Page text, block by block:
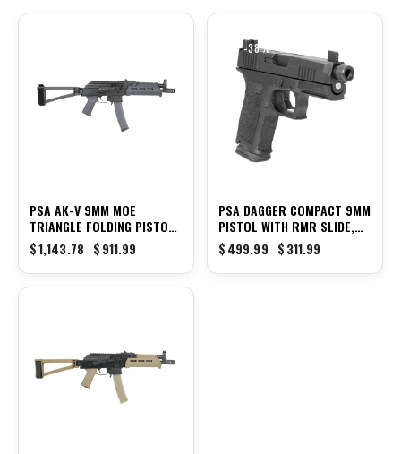
PSA AK-V 9MM MOE
TRIANGLE FOLDING PISTOL,
GRAY
$1,143.78 $911.99
-38%
PSA DAGGER COMPACT 9MM
PISTOL WITH RMR SLIDE,
THREADED BARREL, &
SUPPRESSOR HEIGHT NIGHT
SIGHTS, BLACK
$499.99 $311.99